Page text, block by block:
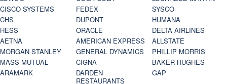
CISCO SYSTEMS
FEDEX
SYSCO
CHS
DUPONT
HUMANA
HESS
ORACLE
DELTA AIRLINES
AETNA
AMERICAN EXPRESS
ALLSTATE
MORGAN STANLEY
GENERAL DYNAMICS
PHILLIP MORRIS
MASS MUTUAL
CIGNA
BAKER HUGHES
ARAMARK
DARDEN
RESTAURANTS
GAP